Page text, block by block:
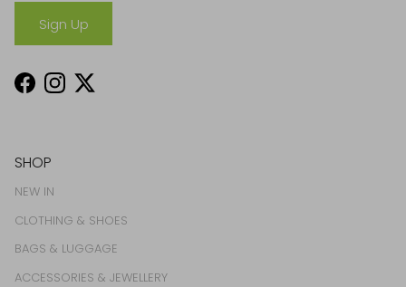
Sign Up
Facebook
Instagram
Twitter
SHOP
NEW IN
CLOTHING & SHOES
BAGS & LUGGAGE
ACCESSORIES & JEWELLERY